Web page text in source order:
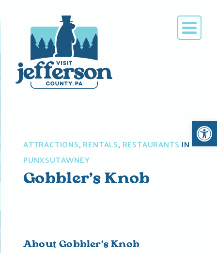
to
ATTRACTIONS, RENTALS, RESTAURANTS IN
PUNXSUTAWNEY
Gobbler’s Knob
About Gobbler’s Knob